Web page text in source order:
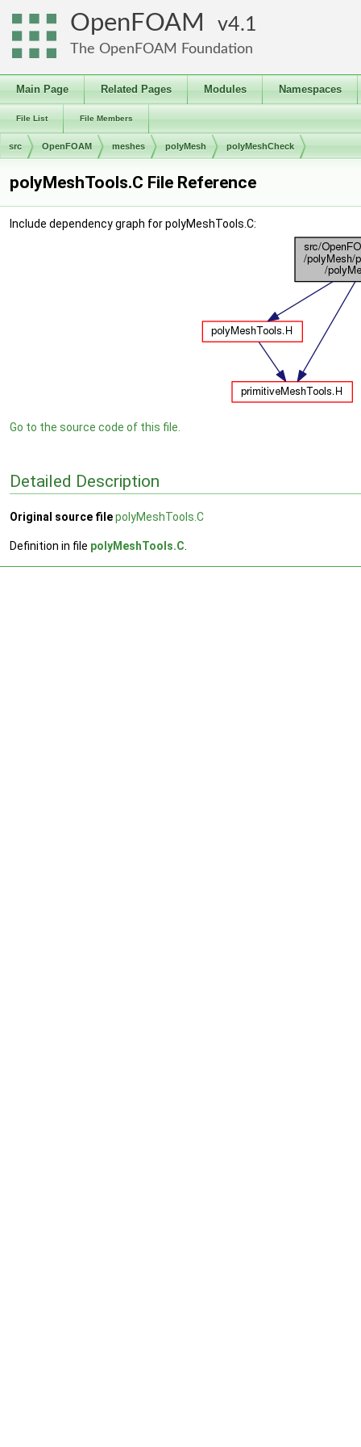
OpenFOAM 4.1
The OpenFOAM Foundation
Main Page Related Pages Modules Namespaces
File List File Members
src OpenFOAM meshes polyMesh polyMeshCheck
polyMeshTools.C File Reference
Include dependency graph for polyMeshTools.C:
Go to the source code of this file.
Detailed Description
Original source filepolyMeshTools.C
Definition in file polyMeshTools.C